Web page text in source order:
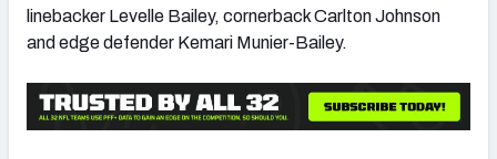
linebacker Levelle Bailey, cornerback Carlton Johnson
and edge defender Kemari Munier-Bailey.